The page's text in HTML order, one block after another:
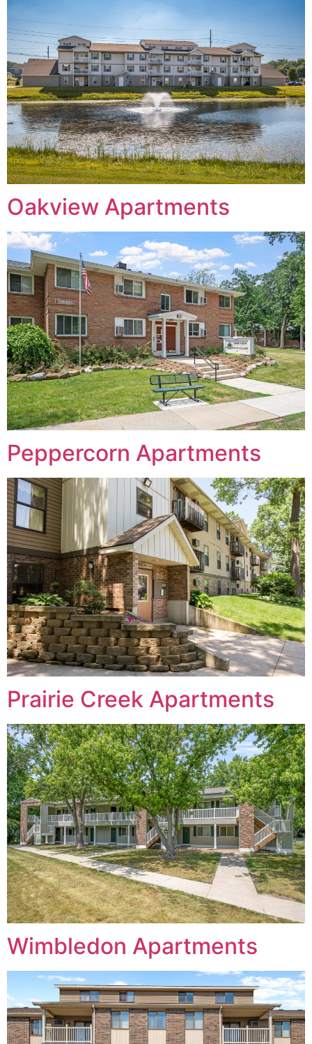
Oakview Apartments
Peppercorn Apartments
Prairie Creek Apartments
Wimbledon Apartments